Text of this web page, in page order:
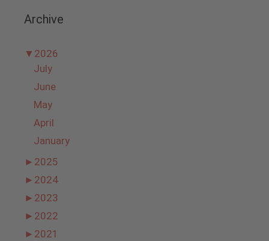
Archive
▼ 2026
July
June
May
April
January
► 2025
► 2024
► 2023
► 2022
► 2021